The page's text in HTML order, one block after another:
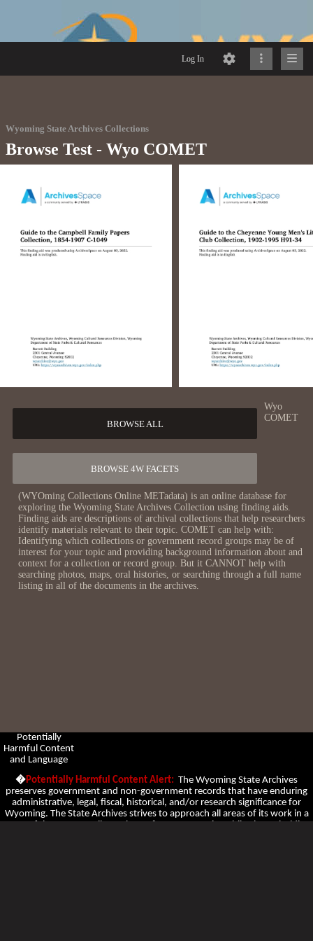
Log In
Wyoming State Archives Collections
Browse Test - Wyo COMET
BROWSE ALL
BROWSE 4W FACETS
Wyo
COMET
(WYOming Collections Online METadata) is an online database for
exploring the Wyoming State Archives Collection using finding aids.
Finding aids are descriptions of archival collections that help researchers
identify materials relevant to their topic. COMET can help with:
Identifying which collections or government record groups may be of
interest for your topic and providing background information about and
context for a collection or record group. But it CANNOT help with
searching photos, maps, oral histories, or searching through a full name
listing in all of the documents in the archives.